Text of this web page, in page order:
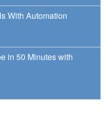
With Automation
in 50 Minutes with